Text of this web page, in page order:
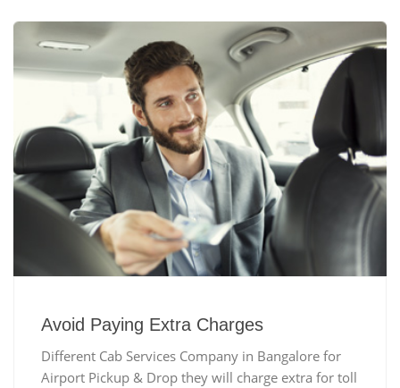
Avoid Paying Extra Charges
Different Cab Services Company in Bangalore for
Airport Pickup & Drop they will charge extra for toll